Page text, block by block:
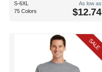
S-6XL
75 Colors
As low as
$12.74
SALE